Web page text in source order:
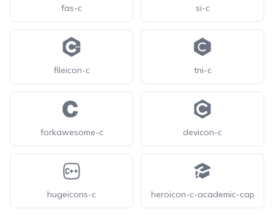
fas-c si-c
fileicon-c tni-c
forkawesome-c devicon-c
hugeicons-c heroicon-c-academic-cap